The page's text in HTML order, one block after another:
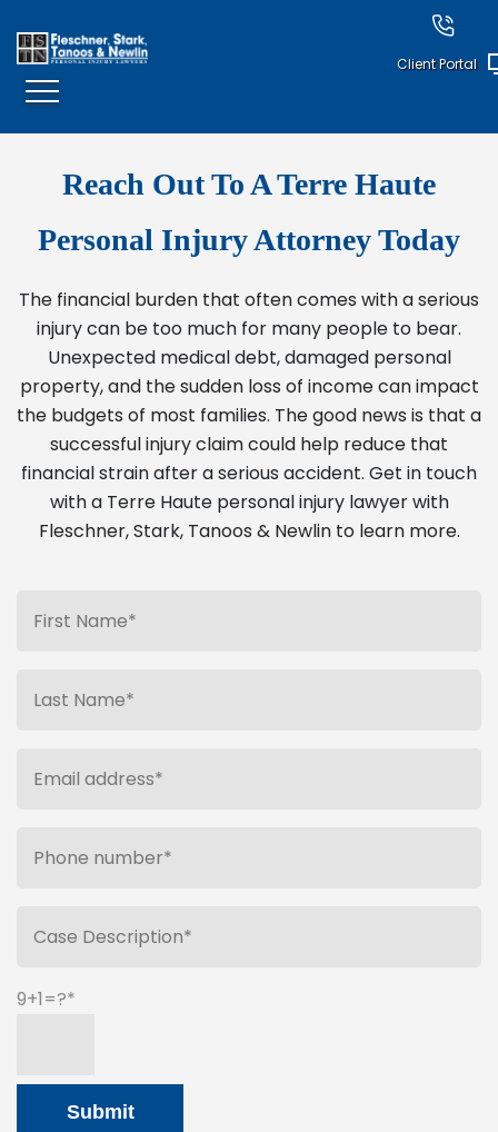
Client Portal
Reach Out To A Terre Haute
Personal Injury Attorney Today
The financial burden that often comes with a serious
injury can be too much for many people to bear.
Unexpected medical debt, damaged personal
property, and the sudden loss of income can impact
the budgets of most families. The good news is that a
successful injury claim could help reduce that
financial strain after a serious accident. Get in touch
with a Terre Haute personal injury lawyer with
Fleschner, Stark, Tanoos & Newlin to learn more.
9+1=?